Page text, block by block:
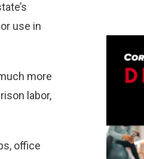
use in
more
labor,
office